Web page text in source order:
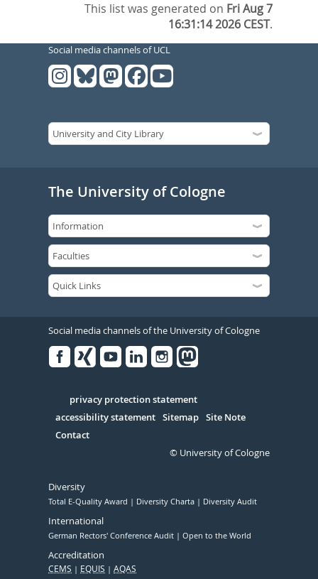
This list was generated on Fri Aug 7
16:31:14 2026 CEST.
Social media channels of UCL
The University of Cologne
Social media channels of the University of Cologne
Serivce
privacy protection statement
accessibility statement Sitemap Site Note
Contact
© University of Cologne
Diversity
Total E-Quality Award Diversity Charta Diversity Audit
International
German Rectors' Conference Audit Open to the World
Accreditation
CEMS EQUIS AQAS